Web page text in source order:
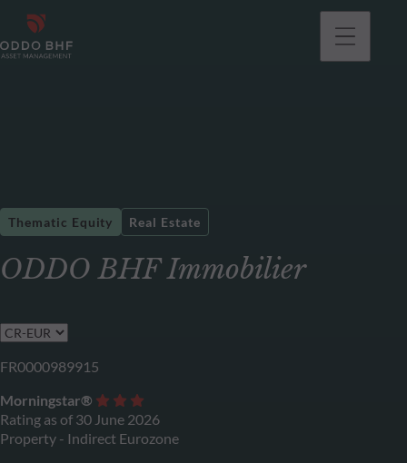
ODDO BHF Immobilier
Thematic Equity Real Estate
FR0000989915
Morningstar®
Rating as of 30 June 2026
Property - Indirect Eurozone